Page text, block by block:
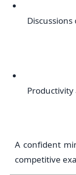
Productivity
A confident
competitive